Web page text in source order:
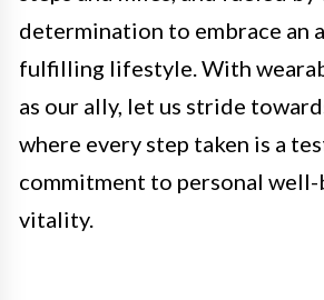
determination to embrace an
fulfilling lifestyle. With
as our ally, let us stride
where every step taken is a
commitment to personal well-
vitality.